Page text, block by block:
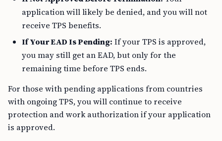
application will likely be denied, and you will not
receive TPS benefits.
If Your EAD Is Pending: If your TPS is approved,
you may still get an EAD, but only for the
remaining time before TPS ends.
For those with pending applications from countries
with ongoing TPS, you will continue to receive
protection and work authorization if your application
is approved.